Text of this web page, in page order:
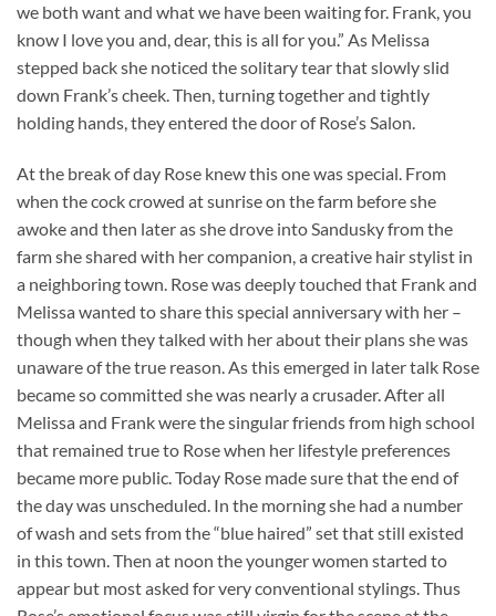
we both want and what we have been waiting for. Frank, you
know I love you and, dear, this is all for you.” As Melissa
stepped back she noticed the solitary tear that slowly slid
down Frank’s cheek. Then, turning together and tightly
holding hands, they entered the door of Rose’s Salon.
At the break of day Rose knew this one was special. From
when the cock crowed at sunrise on the farm before she
awoke and then later as she drove into Sandusky from the
farm she shared with her companion, a creative hair stylist in
a neighboring town. Rose was deeply touched that Frank and
Melissa wanted to share this special anniversary with her –
though when they talked with her about their plans she was
unaware of the true reason. As this emerged in later talk Rose
became so committed she was nearly a crusader. After all
Melissa and Frank were the singular friends from high school
that remained true to Rose when her lifestyle preferences
became more public. Today Rose made sure that the end of
the day was unscheduled. In the morning she had a number
of wash and sets from the “blue haired” set that still existed
in this town. Then at noon the younger women started to
appear but most asked for very conventional stylings. Thus